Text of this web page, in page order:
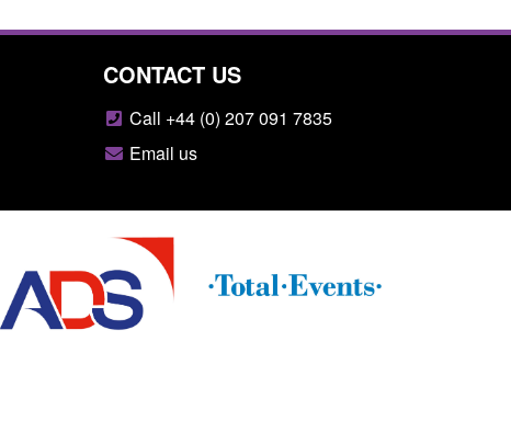
CONTACT US
Call +44 (0) 207 091 7835
Email us